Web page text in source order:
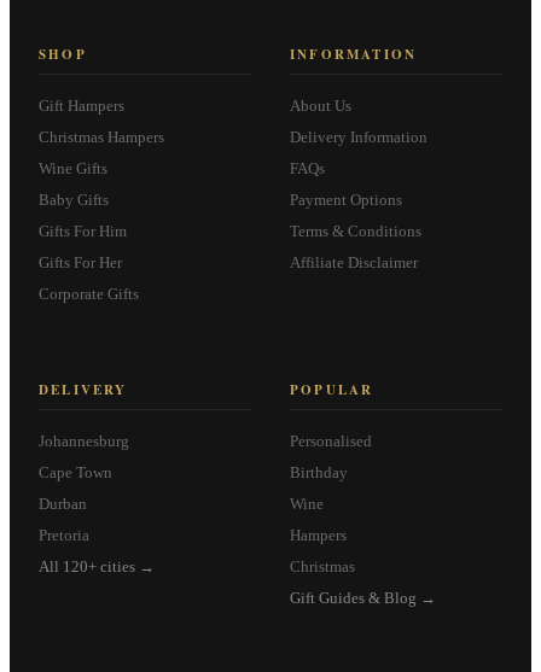
SHOP
Gift Hampers
Christmas Hampers
Wine Gifts
Baby Gifts
Gifts For Him
Gifts For Her
Corporate Gifts
INFORMATION
About Us
Delivery Information
FAQs
Payment Options
Terms & Conditions
Affiliate Disclaimer
DELIVERY
Johannesburg
Cape Town
Durban
Pretoria
All 120+ cities →
POPULAR
Personalised
Birthday
Wine
Hampers
Christmas
Gift Guides & Blog →